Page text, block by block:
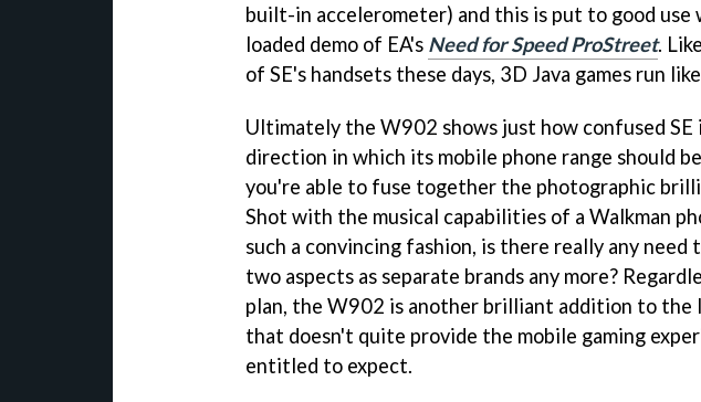
built-in accelerometer) and this is put to good use
loaded demo of EA's Need for Speed ProStreet.
of SE's handsets these days, 3D Java games run
Ultimately the W902 shows just how confused SE
direction in which its mobile phone range should
you're able to fuse together the photographic
Shot with the musical capabilities of a Walkman
such a convincing fashion, is there really any need
two aspects as separate brands any more?
plan, the W902 is another brilliant addition to the
that doesn't quite provide the mobile gaming
entitled to expect.